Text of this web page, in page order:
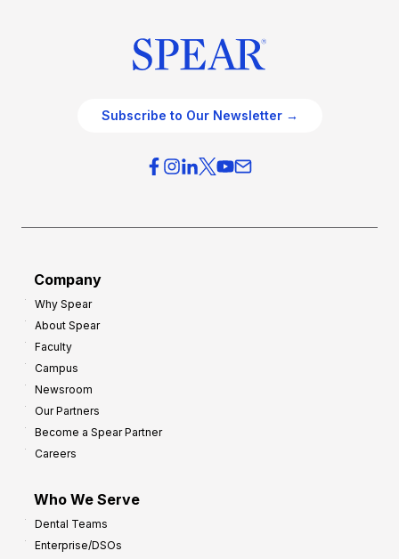
Subscribe to Our Newsletter →
Company
Why Spear
About Spear
Faculty
Campus
Newsroom
Our Partners
Become a Spear Partner
Careers
Who We Serve
Dental Teams
Enterprise/DSOs